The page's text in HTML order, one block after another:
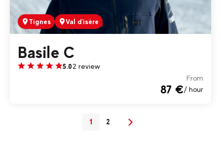
Tignes Val d'isère
Basile C
5.02 review
From
87 €/ hour
1(current)
2 Next